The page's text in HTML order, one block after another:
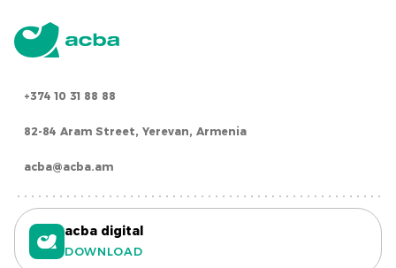
+374 10 31 88 88
82-84 Aram Street, Yerevan, Armenia
acba@acba.am
acba digital
DOWNLOAD